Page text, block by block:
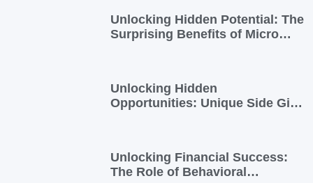
Unlocking Hidden Potential: The
Surprising Benefits of Micro
Unlocking Hidden
Opportunities: Unique Side Gigs
Unlocking Financial Success:
The Role of Behavioral